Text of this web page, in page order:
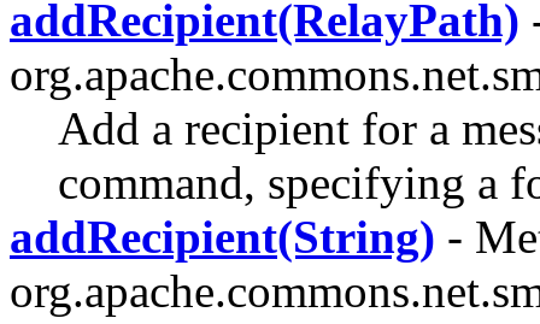
addRecipient(RelayPath)
Add a recipient for a
command, specifying a
addRecipient(String) -